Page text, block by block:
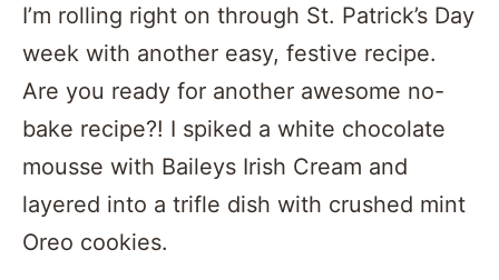
I’m rolling right on through St. Patrick’s Day
week with another easy, festive recipe.
Are you ready for another awesome no-
bake recipe?! I spiked a white chocolate
mousse with Baileys Irish Cream and
layered into a trifle dish with crushed mint
Oreo cookies.